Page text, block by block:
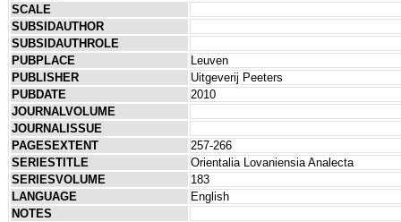
SCALE
SUBSIDAUTHOR
SUBSIDAUTHROLE
PUBPLACE
Leuven
PUBLISHER
Uitgeverij Peeters
PUBDATE
2010
JOURNALVOLUME
JOURNALISSUE
PAGESEXTENT
257-266
SERIESTITLE
Orientalia Lovaniensia Analecta
SERIESVOLUME
183
LANGUAGE
English
NOTES